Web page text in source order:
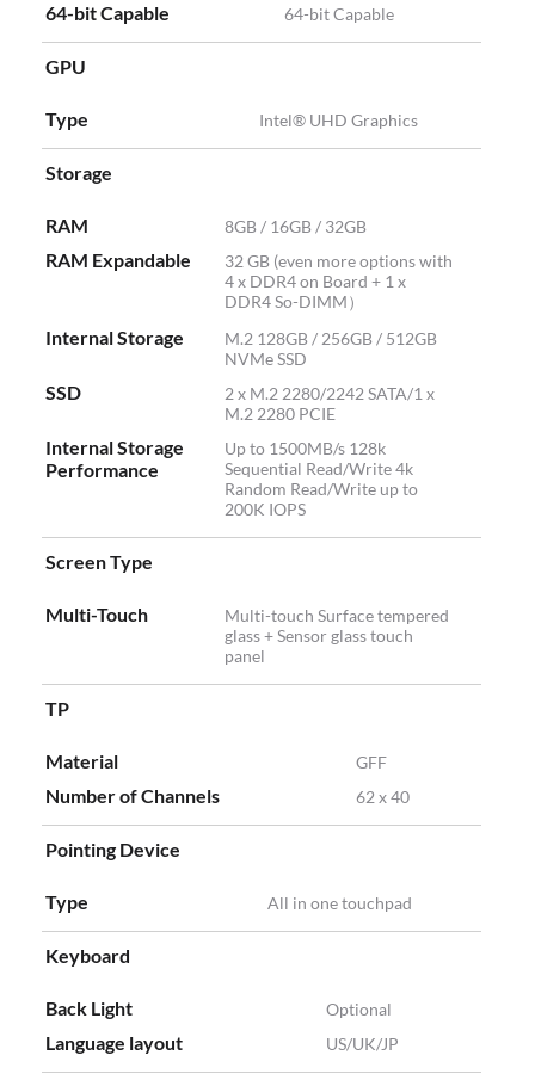
64-bit Capable 64-bit Capable
GPU
Type Intel® UHD Graphics
Storage
RAM 8GB / 16GB / 32GB
RAM Expandable
32 GB (even more options with
4 x DDR4 on Board + 1 x
DDR4 So-DIMM）
Internal Storage
M.2 128GB / 256GB / 512GB
NVMe SSD
SSD
2 x M.2 2280/2242 SATA/1 x
M.2 2280 PCIE
Internal Storage
Performance
Up to 1500MB/s 128k
Sequential Read/Write 4k
Random Read/Write up to
200K IOPS
Screen Type
Multi-Touch
Multi-touch Surface tempered
glass + Sensor glass touch
panel
TP
Material GFF
Number of Channels 62 x 40
Pointing Device
Type All in one touchpad
Keyboard
Back Light Optional
Language layout US/UK/JP